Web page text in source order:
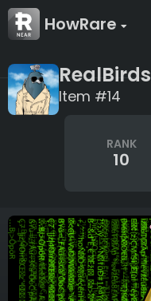
HowRare
RealBirds
Item #14
RANK
10